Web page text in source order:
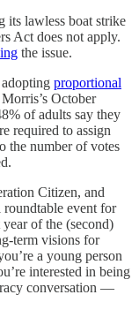
its lawless boat strike
Act does not apply.
the issue.
proportional
October
of adults say they
required to assign
the number of votes
Citizen, and
event for
of the (second)
term visions for
a young person
interested in being
conversation —